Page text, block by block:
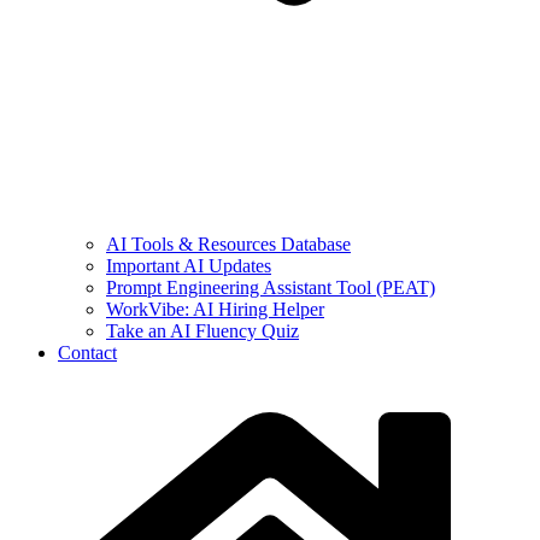
AI Tools & Resources Database
Important AI Updates
Prompt Engineering Assistant Tool (PEAT)
WorkVibe: AI Hiring Helper
Take an AI Fluency Quiz
Contact